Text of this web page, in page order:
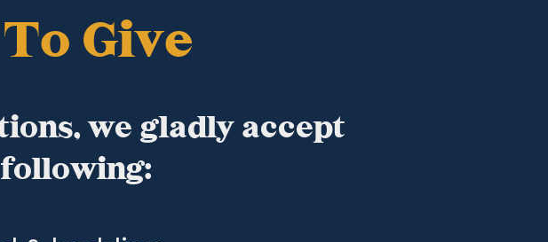
Give
we gladly accept